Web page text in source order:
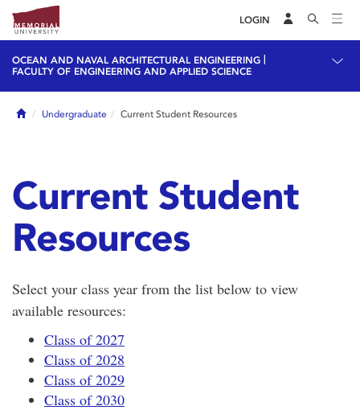
LOGIN
OCEAN AND NAVAL ARCHITECTURAL ENGINEERING
FACULTY OF ENGINEERING AND APPLIED SCIENCE
HomeUndergraduate Current Student Resources
Current Student
Resources
Select your class year from the list below to view
available resources:
Class of 2027
Class of 2028
Class of 2029
Class of 2030